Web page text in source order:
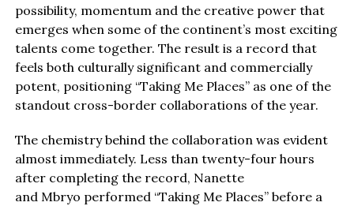
possibility, momentum and the creative power that
emerges when some of the continent’s most exciting
talents come together. The result is a record that
feels both culturally significant and commercially
potent, positioning “Taking Me Places” as one of the
standout cross-border collaborations of the year.
The chemistry behind the collaboration was evident
almost immediately. Less than twenty-four hours
after completing the record, Nanette
and Mbryo performed “Taking Me Places” before a